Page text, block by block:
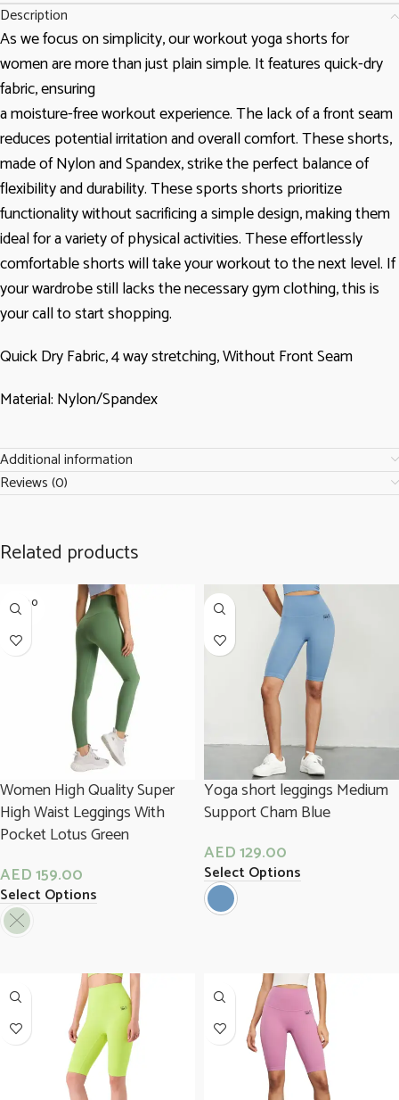
Description
As we focus on simplicity, our workout yoga shorts for
women are more than just plain simple. It features quick-dry
fabric, ensuring
a moisture-free workout experience. The lack of a front seam
reduces potential irritation and overall comfort. These shorts,
made of Nylon and Spandex, strike the perfect balance of
flexibility and durability. These sports shorts prioritize
functionality without sacrificing a simple design, making them
ideal for a variety of physical activities. These effortlessly
comfortable shorts will take your workout to the next level. If
your wardrobe still lacks the necessary gym clothing, this is
your call to start shopping.
Quick Dry Fabric, 4 way stretching, Without Front Seam
Material: Nylon/Spandex
Additional information
Reviews (0)
Related products
SOLD O
UT
Women High Quality Super
High Waist Leggings With
Pocket Lotus Green
AED159.00
Select Options
Yoga short leggings Medium
Support Cham Blue
AED129.00
Select Options